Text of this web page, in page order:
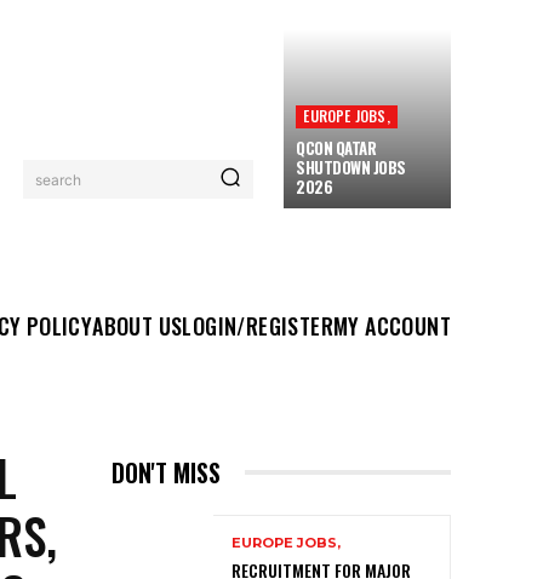
search
EUROPE JOBS,
QCON QATAR
SHUTDOWN JOBS
2026
POLICYABOUT USLOGIN/REGISTERMY ACCOUNT
DON'T MISS
EUROPE JOBS,
RECRUITMENT FOR MAJOR